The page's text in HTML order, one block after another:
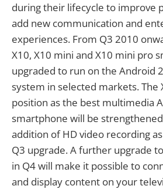
during their lifecycle to improve
add new communication and
experiences. From Q3 2010
X10, X10 mini and X10 mini pro
upgraded to run on the Android
system in selected markets. The
position as the best multimedia
smartphone will be
addition of HD video recording
Q3 upgrade. A further upgrade
in Q4 will make it possible to
and display content on your